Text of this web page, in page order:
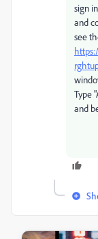
sign
and
see
Type
and